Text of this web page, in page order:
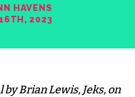
HAVENS
2023
Brian Lewis, Jeks, on